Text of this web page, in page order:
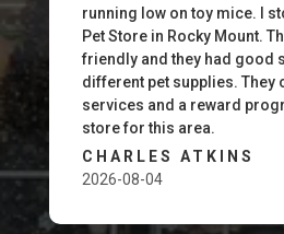
running low on toy mice. I
Pet Store in Rocky Mount.
friendly and they had good
different pet supplies.
services and a reward
store for this area.
CHARLES ATKINS
2026-08-04